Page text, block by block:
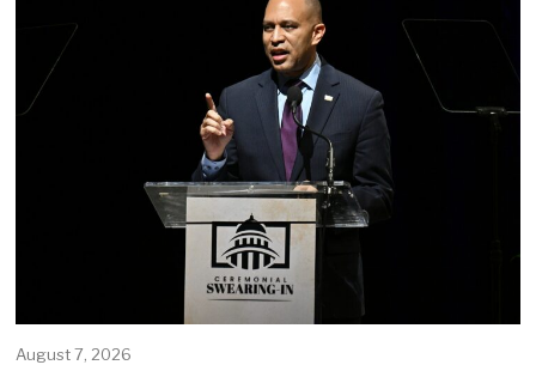
August 7, 2026